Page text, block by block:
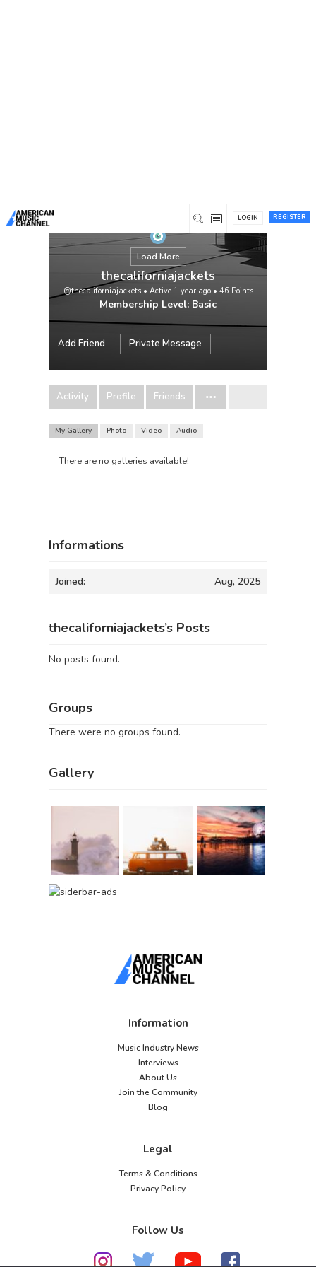
REGISTER
LOGIN
Load More
thecaliforniajackets
@thecaliforniajackets• Active 1 year ago• 46 Points
Membership Level: Basic
Add Friend Private Message
Activity Profile Friends
My Gallery Photo Video Audio
There are no galleries available!
Informations
Joined: Aug, 2025
thecaliforniajackets’s Posts
No posts found.
Groups
There were no groups found.
Gallery
Information
Music Industry News
Interviews
About Us
Join the Community
Blog
Legal
Terms & Conditions
Privacy Policy
Follow Us